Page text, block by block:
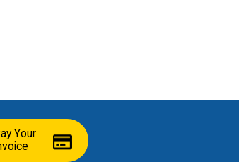
Your